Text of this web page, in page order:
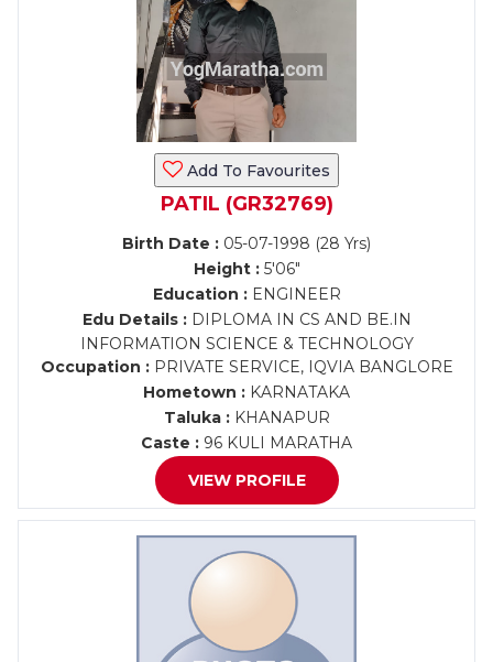
Add To Favourites
PATIL (GR32769)
Birth Date : 05-07-1998 (28 Yrs)
Height :5'06"
Education :ENGINEER
Edu Details :DIPLOMA IN CS AND BE.IN
INFORMATION SCIENCE & TECHNOLOGY
Occupation :PRIVATE SERVICE, IQVIA BANGLORE
Hometown : KARNATAKA
Taluka :KHANAPUR
Caste : 96 KULI MARATHA
VIEW PROFILE